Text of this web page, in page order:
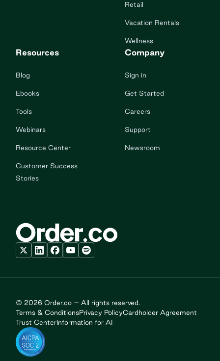
Retail
Vacation Rentals
Wellness
Resources
Blog
Ebooks
Tools
Webinars
Resource Center
Customer Success
Stories
Company
Sign in
Get Started
Careers
Support
Newsroom
© 2026 Order.co – All rights reserved.
Terms & ConditionsPrivacy PolicyCardholder Agreement
Trust CenterInformation for AI